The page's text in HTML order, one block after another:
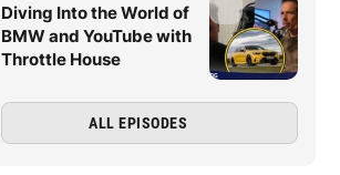
Diving Into the World of
BMW and YouTube with
Throttle House
ALL EPISODES